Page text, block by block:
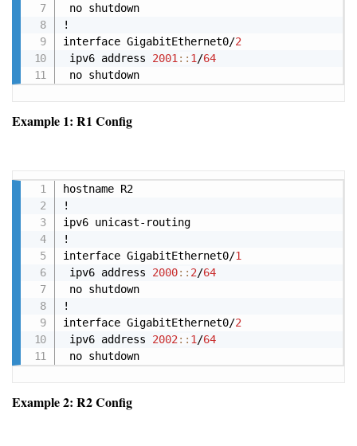
no shutdown
!
interface GigabitEthernet0/2
ipv6 address 2001 : : 1 /64
no shutdown
Example 1: R1 Config
hostname R2
!
ipv6 unicast-routing
!
interface GigabitEthernet0/1
ipv6 address 2000: : 2/64
no shutdown
!
interface GigabitEthernet0/2
ipv6 address 2002 : : 1 /64
no shutdown
Example 2: R2 Config